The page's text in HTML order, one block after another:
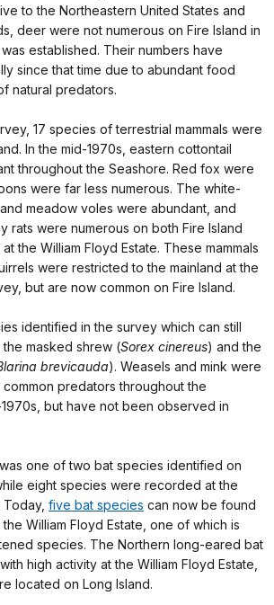
to the Northeastern United States and
deer were not numerous on Fire Island in
established. Their numbers have
since that time due to abundant food
natural predators.
17 species of terrestrial mammals were
In the mid-1970s, eastern cottontail
throughout the Seashore. Red fox were
were far less numerous. The white-
meadow voles were abundant, and
rats were numerous on both Fire Island
the William Floyd Estate. These mammals
were restricted to the mainland at the
but are now common on Fire Island.
identified in the survey which can still
masked shrew (Sorex cinereus) and the
brevicauda). Weasels and mink were
predators throughout the
but have not been observed in
one of two bat species identified on
eight species were recorded at the
Today, five bat species can now be found
William Floyd Estate, one of which is
species. The Northern long-eared bat
high activity at the William Floyd Estate,
located on Long Island.